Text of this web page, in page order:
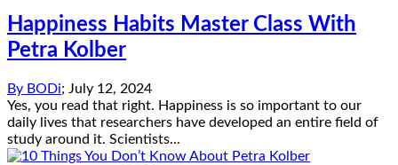
Happiness Habits Master Class With
Petra Kolber
By BODi; July 12, 2024
Yes, you read that right. Happiness is so important to our
daily lives that researchers have developed an entire field of
study around it. Scientists...